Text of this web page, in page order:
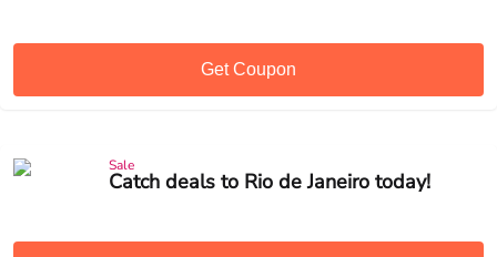
Get Coupon
Sale
Catch deals to Rio de Janeiro today!